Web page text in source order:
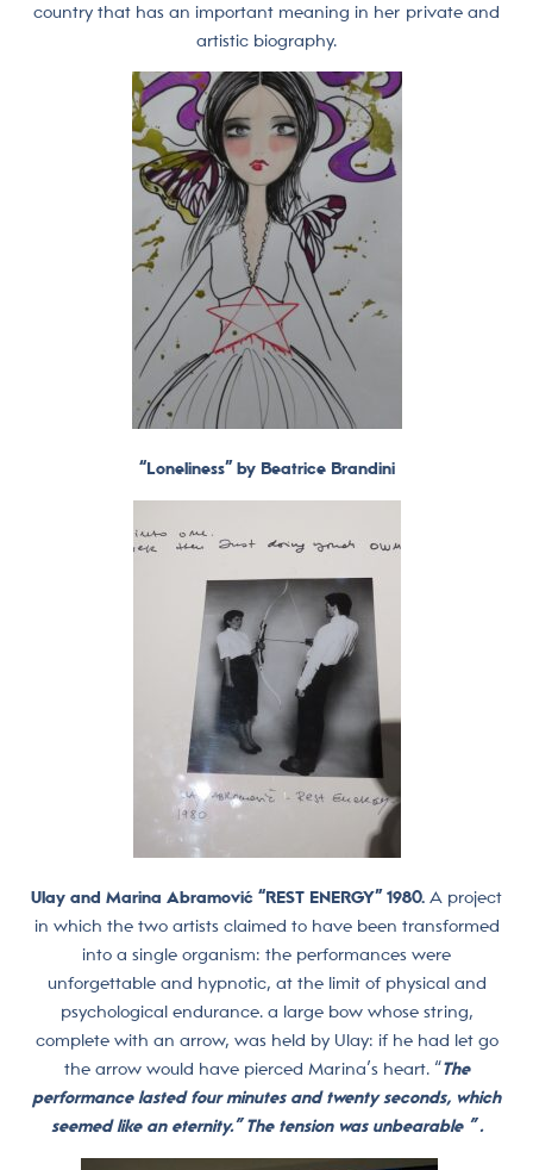
country that has an important meaning in her private and
artistic biography.
“Loneliness” by Beatrice Brandini
Ulay and Marina Abramović “REST ENERGY” 1980. A project
in which the two artists claimed to have been transformed
into a single organism: the performances were
unforgettable and hypnotic, at the limit of physical and
psychological endurance. a large bow whose string,
complete with an arrow, was held by Ulay: if he had let go
the arrow would have pierced Marina’s heart. “The
performance lasted four minutes and twenty seconds, which
seemed like an eternity.” The tension was unbearable ” .